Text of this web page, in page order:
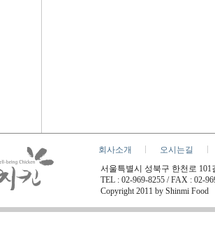
회사소개
오시는길
서울특별시 성북구 한천로 101
TEL : 02-969-8255 / FAX : 02-
Copyright 2011 by Shinmi Food